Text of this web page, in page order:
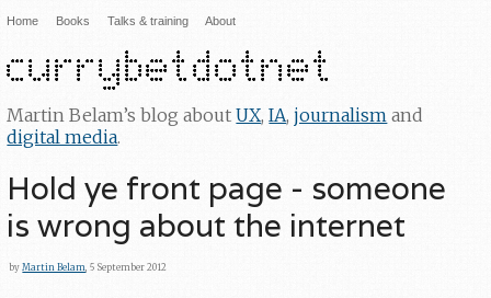
Home Books Talks & training About
Martin Belam’s blog aboutUX,IA,journalism and
digital media.
Hold ye front page - someone
is wrong about the internet
byMartin Belam , 5 September 2012